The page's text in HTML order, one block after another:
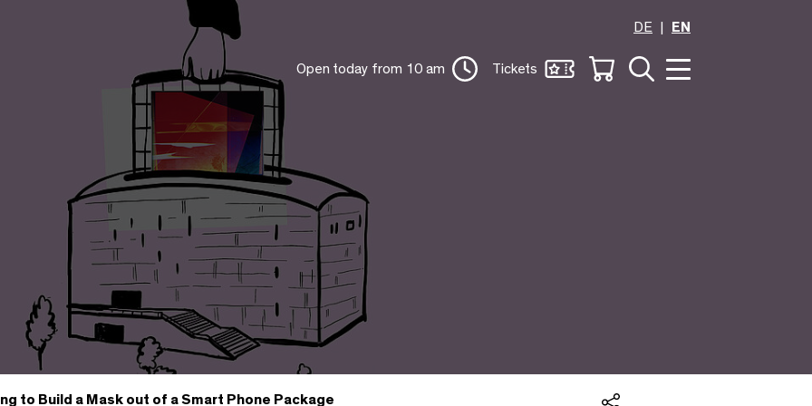
DE
EN
Open today from 10 am Tickets
to Build a Mask out of a Smart Phone Package